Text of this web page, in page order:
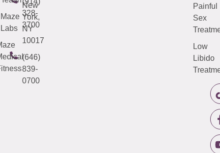
328-
3700
New
York,
NY
10017
(646)
839-
0700
Maze
Labs
Painful
Sex
Low
Libido